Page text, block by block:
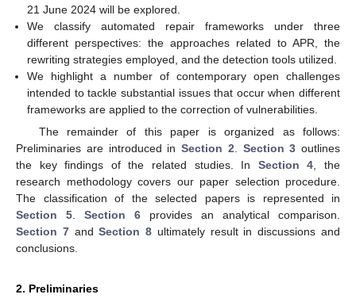
21 June 2024 will be explored.
We classify automated repair frameworks under three
different perspectives: the approaches related to APR, the
rewriting strategies employed, and the detection tools utilized.
We highlight a number of contemporary open challenges
intended to tackle substantial issues that occur when different
frameworks are applied to the correction of vulnerabilities.
The remainder of this paper is organized as follows:
Preliminaries are introduced in Section 2 Section 3 outlines
the key findings of the related studies. In Section 4 , the
research methodology covers our paper selection procedure.
The classification of the selected papers is represented in
Section 5
Section 6 provides an analytical comparison.
Section 7andSection 8 ultimately result in discussions and
conclusions.
2. Preliminaries